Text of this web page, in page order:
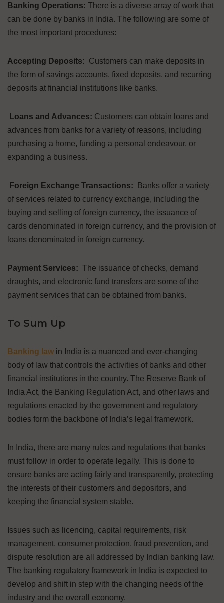
Banking Operations: There is a diverse array of work that
can be done by banks in India. The following are some of
the most important procedures:
Accepting Deposits: Customers can make deposits in
the form of savings accounts, fixed deposits, and recurring
deposits at financial institutions like banks.
Loans and Advances: Customers can obtain loans and
advances from banks for a variety of reasons, including
purchasing a home, funding a personal endeavour, or
expanding a business.
Foreign Exchange Transactions: Banks offer a variety
of services related to currency exchange, including the
buying and selling of foreign currency, the issuance of
cards denominated in foreign currency, and the provision of
loans denominated in foreign currency.
Payment Services: The issuance of checks, demand
draughts, and electronic fund transfers are some of the
payment services that can be obtained from banks.
To Sum Up
Banking law in India is a nuanced and ever-changing
body of law that controls the activities of banks and other
financial institutions in the country. The Reserve Bank of
India Act, the Banking Regulation Act, and other laws and
regulations enacted by the government and regulatory
bodies form the backbone of India’s legal framework.
In India, there are many rules and regulations that banks
must follow in order to operate legally. This is done to
ensure banks are acting fairly and transparently, protecting
the interests of their customers and depositors, and
keeping the financial system stable.
Issues such as licencing, capital requirements, risk
management, consumer protection, fraud prevention, and
dispute resolution are all addressed by Indian banking law.
The banking regulatory framework in India is expected to
develop and shift in step with the changing needs of the
industry and the overall economy.